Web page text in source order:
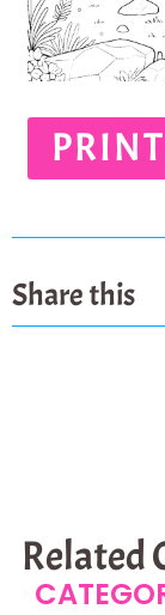
PRINT
Share this
Related